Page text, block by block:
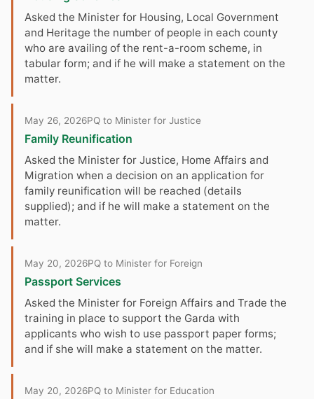
Asked the Minister for Housing, Local Government
and Heritage the number of people in each county
who are availing of the rent-a-room scheme, in
tabular form; and if he will make a statement on the
matter.
May 26, 2026PQ to Minister for Justice
Family Reunification
Asked the Minister for Justice, Home Affairs and
Migration when a decision on an application for
family reunification will be reached (details
supplied); and if he will make a statement on the
matter.
May 20, 2026PQ to Minister for Foreign
Passport Services
Asked the Minister for Foreign Affairs and Trade the
training in place to support the Garda with
applicants who wish to use passport paper forms;
and if she will make a statement on the matter.
May 20, 2026PQ to Minister for Education